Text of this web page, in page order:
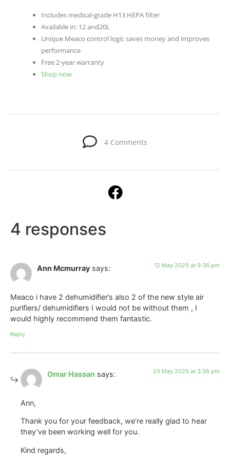
Includes medical-grade H13 HEPA filter
Available in: 12 and20L
Unique Meaco control logic saves money and improves
performance
Free 2-year warranty
Shop now
4 Comments
4 responses
Ann Mcmurray says: 12 May 2025 at 9:36 pm
Meaco i have 2 dehumidifier’s also 2 of the new style air
purifiers/ dehumidifiers I would not be without them , I
would highly recommend them fantastic.
Reply
Omar Hassan says: 20 May 2025 at 3:36 pm
Ann,
Thank you for your feedback, we’re really glad to hear
they’ve been working well for you.
Kind regards,